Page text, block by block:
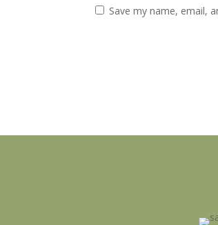
Save my name, email,